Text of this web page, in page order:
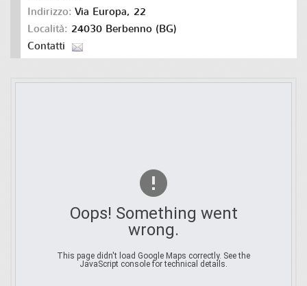
Indirizzo: Via Europa, 22
Località: 24030 Berbenno (BG)
Contatti
Oops! Something went
wrong.
This page didn't load Google Maps correctly. See the
JavaScript console for technical details.